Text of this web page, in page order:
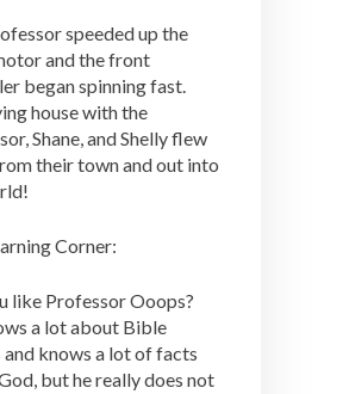
speeded up the
and the front
began spinning fast.
house with the
Shane, and Shelly flew
their town and out into
Corner:
like Professor Ooops?
a lot about Bible
knows a lot of facts
but he really does not